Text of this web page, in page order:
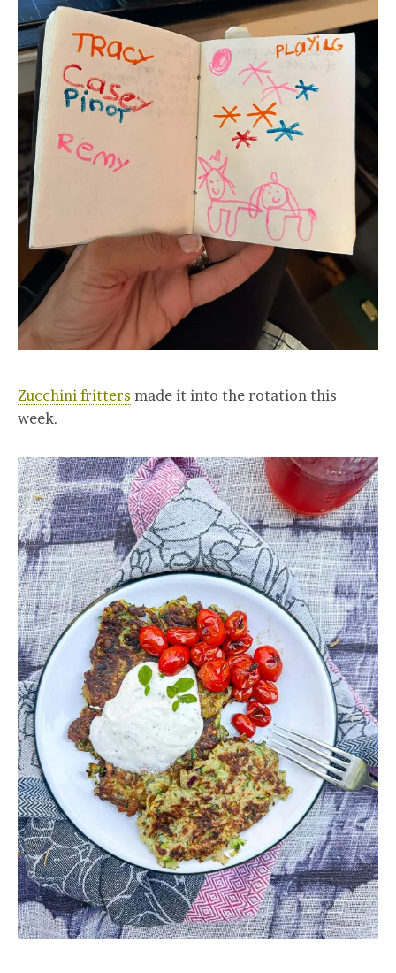
Zucchini fritters made it into the rotation this
week.